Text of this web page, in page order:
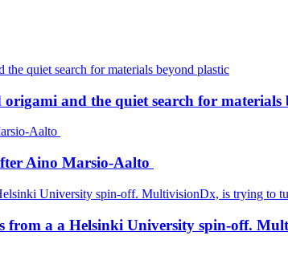
and the quiet search for materials
Aino Marsio-Aalto
from a a Helsinki University spin-off.